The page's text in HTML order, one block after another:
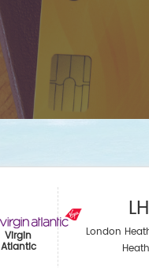
Virgin
Atlantic
London